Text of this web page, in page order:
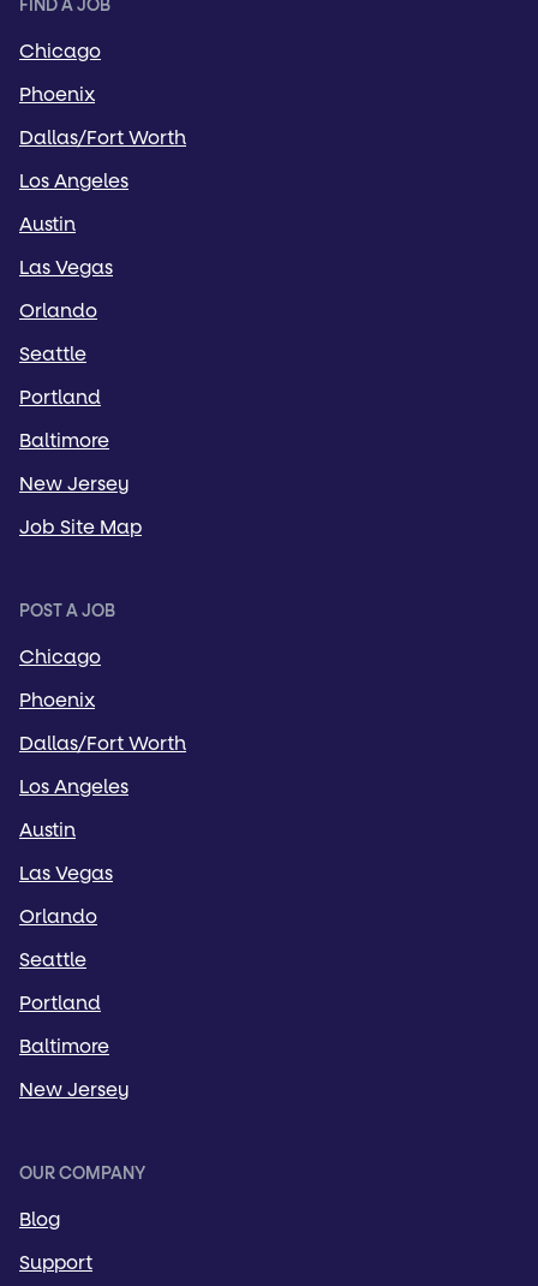
FIND A JOB
Chicago
Phoenix
Dallas/Fort Worth
Los Angeles
Austin
Las Vegas
Orlando
Seattle
Portland
Baltimore
New Jersey
Job Site Map
POST A JOB
Chicago
Phoenix
Dallas/Fort Worth
Los Angeles
Austin
Las Vegas
Orlando
Seattle
Portland
Baltimore
New Jersey
OUR COMPANY
Blog
Support